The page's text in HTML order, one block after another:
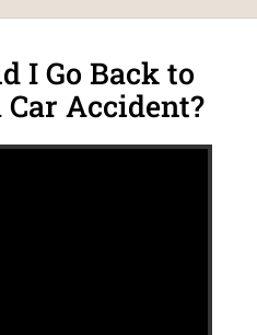
I Go Back to
Accident?